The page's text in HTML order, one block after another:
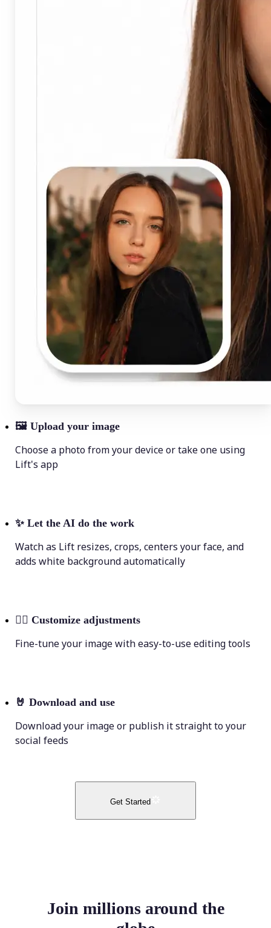
🖼 Upload your image
Choose a photo from your device or take one using
Lift's app
✨ Let the AI do the work
Watch as Lift resizes, crops, centers your face, and
adds white background automatically
💁‍♀️ Customize adjustments
Fine-tune your image with easy-to-use editing tools
🤘 Download and use
Download your image or publish it straight to your
social feeds
Get Started
Join millions around the